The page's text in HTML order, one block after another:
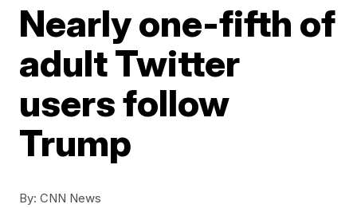
Nearly one-fifth of
adult Twitter
users follow
Trump
By: CNN News